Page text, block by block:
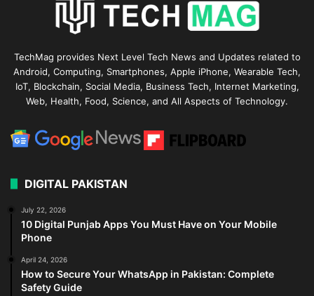
TechMag provides Next Level Tech News and Updates related to
Android, Computing, Smartphones, Apple iPhone, Wearable Tech,
IoT, Blockchain, Social Media, Business Tech, Internet Marketing,
Web, Health, Food, Science, and All Aspects of Technology.
DIGITAL PAKISTAN
July 22, 2026
10 Digital Punjab Apps You Must Have on Your Mobile
Phone
April 24, 2026
How to Secure Your WhatsApp in Pakistan: Complete
Safety Guide